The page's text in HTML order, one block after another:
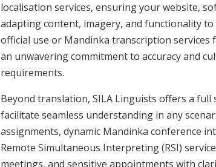
localisation services, ensuring your website,
adapting content, imagery, and functionality
official use or Mandinka transcription
an unwavering commitment to accuracy and
requirements.
Beyond translation, SILA Linguists offers a
facilitate seamless understanding in any
assignments, dynamic Mandinka conference
Remote Simultaneous Interpreting (RSI)
meetings, and sensitive appointments with